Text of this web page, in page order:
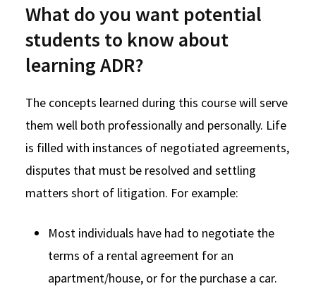
What do you want potential
students to know about
learning ADR?
The concepts learned during this course will serve
them well both professionally and personally. Life
is filled with instances of negotiated agreements,
disputes that must be resolved and settling
matters short of litigation. For example:
Most individuals have had to negotiate the
terms of a rental agreement for an
apartment/house, or for the purchase a car.